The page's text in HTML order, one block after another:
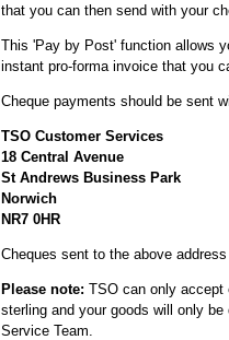
that you can then send with your
This 'Pay by Post' function allows
instant pro-forma invoice that you
Cheque payments should be sent
TSO Customer Services
18 Central Avenue
St Andrews Business Park
Norwich
NR7 0HR
Cheques sent to the above
Please note: TSO can only accept
sterling and your goods will only
Service Team.